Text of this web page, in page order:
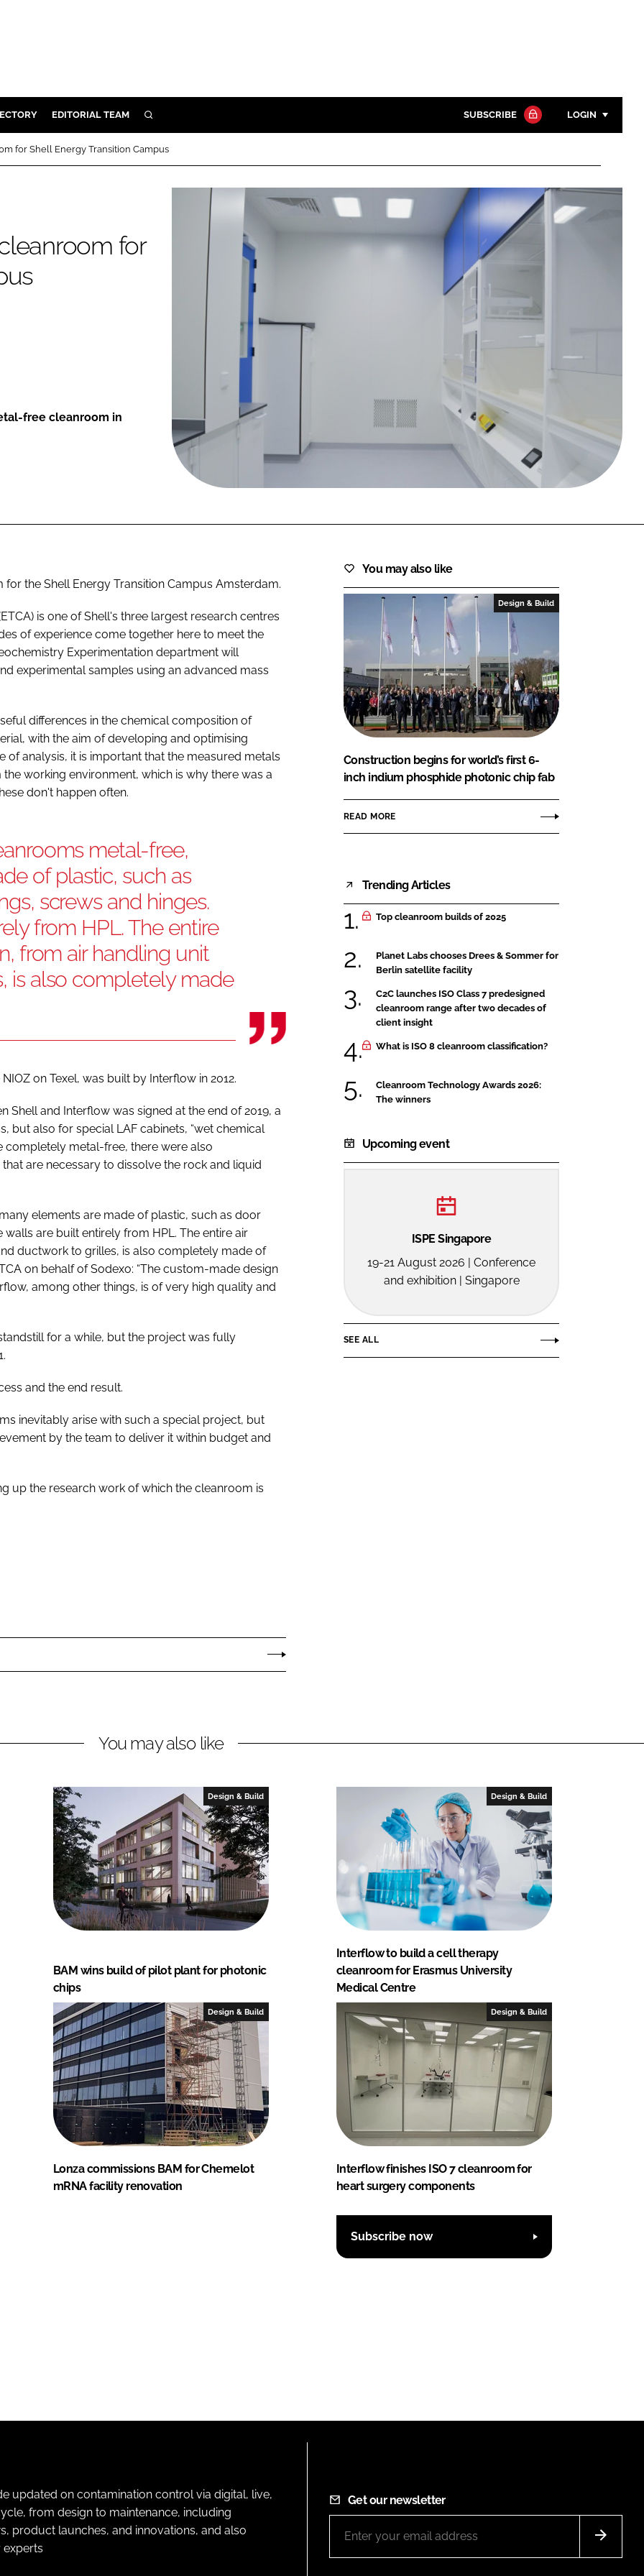
EDITORIAL TEAM SEARCH
Close search
SUBSCRIBE LOGIN
Password
Password
Remember me
FORGOT PASSWORD?
for Shell Energy Transition Campus
for
free cleanroom in
the Shell Energy Transition Campus Amsterdam.
is one of Shell's three largest research centres
of experience come together here to meet the
Experimentation department will
experimental samples using an advanced mass
differences in the chemical composition of
with the aim of developing and optimising
of analysis, it is important that the measured metals
working environment, which is why there was a
don't happen often.
metal-free,
of plastic, such as
screws and hinges.
from HPL. The entire
from air handling unit
is also completely made
on Texel, was built by Interflow in 2012.
Shell and Interflow was signed at the end of 2019, a
but also for special LAF cabinets, “wet chemical
completely metal-free, there were also
are necessary to dissolve the rock and liquid
elements are made of plastic, such as door
are built entirely from HPL. The entire air
ductwork to grilles, is also completely made of
on behalf of Sodexo: “The custom-made design
among other things, is of very high quality and
for a while, but the project was fully
and the end result.
inevitably arise with such a special project, but
by the team to deliver it within budget and
up the research work of which the cleanroom is
You may also like
Design & Build
Construction begins for world’s first 6-
inch indium phosphide photonic chip fab
READ MORE
Trending Articles
Top cleanroom builds of 2025
Planet Labs chooses Drees & Sommer for
Berlin satellite facility
C2C launches ISO Class 7 predesigned
cleanroom range after two decades of
client insight
What is ISO 8 cleanroom classification?
Cleanroom Technology Awards 2026:
The winners
Upcoming event
ISPE Singapore
19-21 August 2026 | Conference
and exhibition | Singapore
SEE ALL
You may also like
Design & Build
BAM wins build of pilot plant for photonic
chips
Design & Build
Interflow to build a cell therapy
cleanroom for Erasmus University
Medical Centre
Design & Build
Lonza commissions BAM for Chemelot
mRNA facility renovation
Design & Build
Interflow finishes ISO 7 cleanroom for
heart surgery components
Subscribe now
updated on contamination control via digital, live,
from design to maintenance, including
product launches, and innovations, and also
Get our newsletter